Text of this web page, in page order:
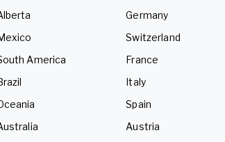
America
Germany
Switzerland
France
Italy
Spain
Austria